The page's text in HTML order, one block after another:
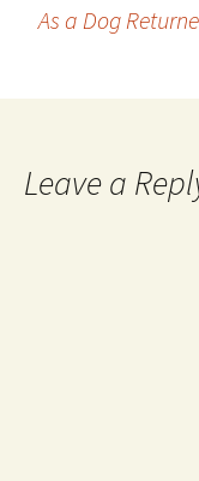
As a Dog
Leave a